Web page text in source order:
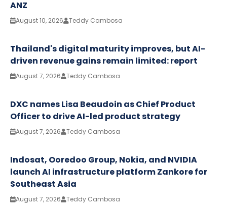
ANZ
August 10, 2026 Teddy Cambosa
Thailand's digital maturity improves, but AI-
driven revenue gains remain limited: report
August 7, 2026 Teddy Cambosa
DXC names Lisa Beaudoin as Chief Product
Officer to drive AI-led product strategy
August 7, 2026 Teddy Cambosa
Indosat, Ooredoo Group, Nokia, and NVIDIA
launch AI infrastructure platform Zankore for
Southeast Asia
August 7, 2026 Teddy Cambosa